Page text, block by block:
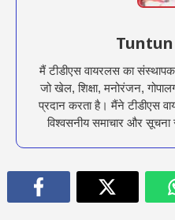
मैं टीडीएस वायरलस का
जो खेल, शिक्षा, मनोरंजन,
प्रदान करता है। मैंने टीडीएस
विश्वसनीय समाचार और सूचना